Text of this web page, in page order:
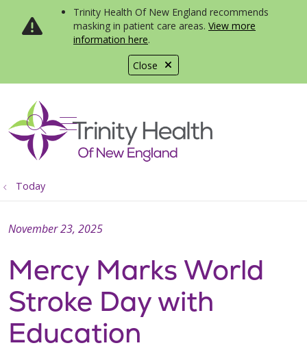
Close
Trinity Health Of New England recommends
masking in patient care areas. View more
information here.
search
show off canvas menu
Today
Mercy Marks World
Stroke Day with
Education
November 23, 2025